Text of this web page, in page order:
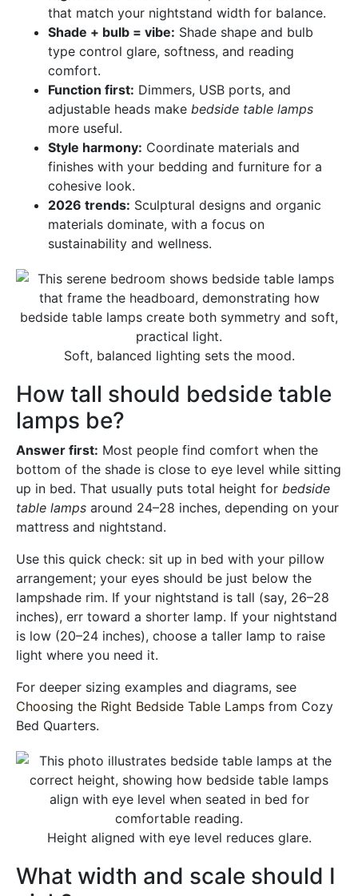
that match your nightstand width for balance.
Shade + bulb = vibe: Shade shape and bulb
type control glare, softness, and reading
comfort.
Function first: Dimmers, USB ports, and
adjustable heads make bedside table lamps
more useful.
Style harmony: Coordinate materials and
finishes with your bedding and furniture for a
cohesive look.
2026 trends: Sculptural designs and organic
materials dominate, with a focus on
sustainability and wellness.
Soft, balanced lighting sets the mood.
How tall should bedside table
lamps be?
Answer first: Most people find comfort when the
bottom of the shade is close to eye level while sitting
up in bed. That usually puts total height for bedside
table lamps around 24–28 inches, depending on your
mattress and nightstand.
Use this quick check: sit up in bed with your pillow
arrangement; your eyes should be just below the
lampshade rim. If your nightstand is tall (say, 26–28
inches), err toward a shorter lamp. If your nightstand
is low (20–24 inches), choose a taller lamp to raise
light where you need it.
For deeper sizing examples and diagrams, see
Choosing the Right Bedside Table Lamps from Cozy
Bed Quarters.
Height aligned with eye level reduces glare.
What width and scale should I